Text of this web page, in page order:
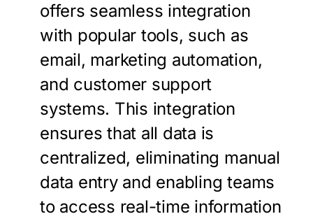
offers seamless integration
with popular tools, such as
email, marketing automation,
and customer support
systems. This integration
ensures that all data is
centralized, eliminating manual
data entry and enabling teams
to access real-time information